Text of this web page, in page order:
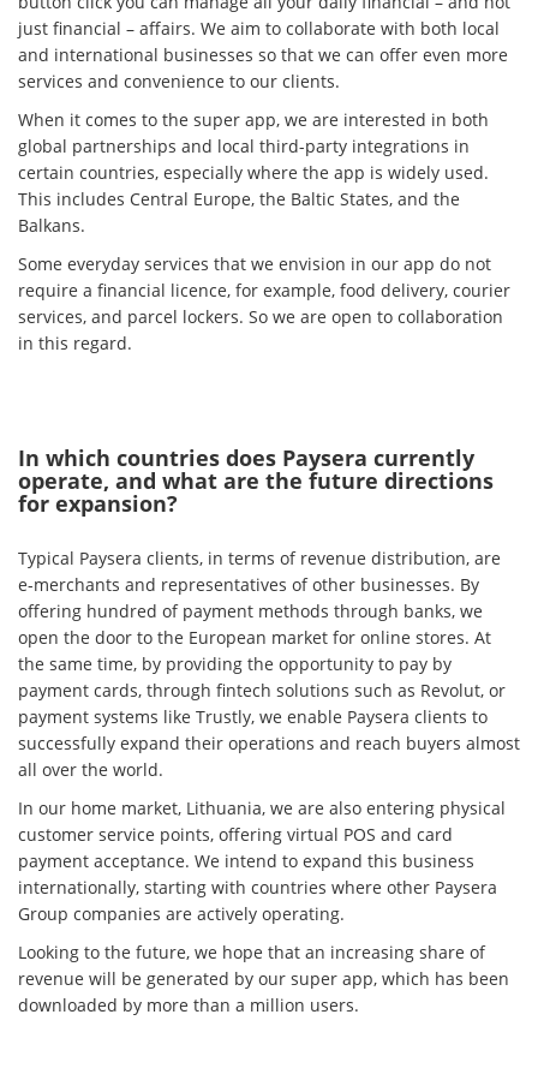
just financial – affairs. We aim to collaborate with both local
and international businesses so that we can offer even more
services and convenience to our clients.
When it comes to the super app, we are interested in both
global partnerships and local third-party integrations in
certain countries, especially where the app is widely used.
This includes Central Europe, the Baltic States, and the
Balkans.
Some everyday services that we envision in our app do not
require a financial licence, for example, food delivery, courier
services, and parcel lockers. So we are open to collaboration
in this regard.
In which countries does Paysera currently
operate, and what are the future directions
for expansion?
Typical Paysera clients, in terms of revenue distribution, are
e-merchants and representatives of other businesses. By
offering hundred of payment methods through banks, we
open the door to the European market for online stores. At
the same time, by providing the opportunity to pay by
payment cards, through fintech solutions such as Revolut, or
payment systems like Trustly, we enable Paysera clients to
successfully expand their operations and reach buyers almost
all over the world.
In our home market, Lithuania, we are also entering physical
customer service points, offering virtual POS and card
payment acceptance. We intend to expand this business
internationally, starting with countries where other Paysera
Group companies are actively operating.
Looking to the future, we hope that an increasing share of
revenue will be generated by our super app, which has been
downloaded by more than a million users.